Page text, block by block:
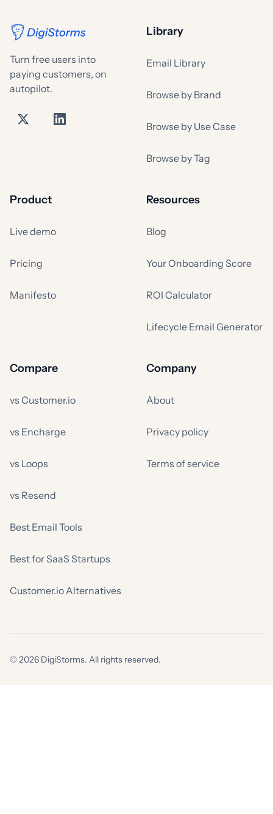
Turn free users into
paying customers, on
autopilot.
Library
Email Library
Browse by Brand
Browse by Use Case
Browse by Tag
Product
Live demo
Pricing
Manifesto
Resources
Blog
Your Onboarding Score
ROI Calculator
Lifecycle Email Generator
Compare
vs Customer.io
vs Encharge
vs Loops
vs Resend
Best Email Tools
Best for SaaS Startups
Customer.io Alternatives
Company
About
Privacy policy
Terms of service
© 2026 DigiStorms. All rights reserved.